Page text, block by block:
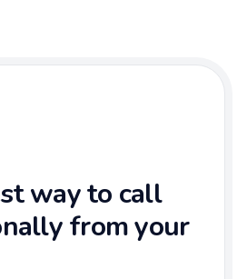
way to call
from your